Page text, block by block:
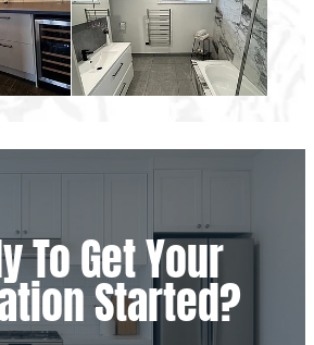
To Get Your
Started?